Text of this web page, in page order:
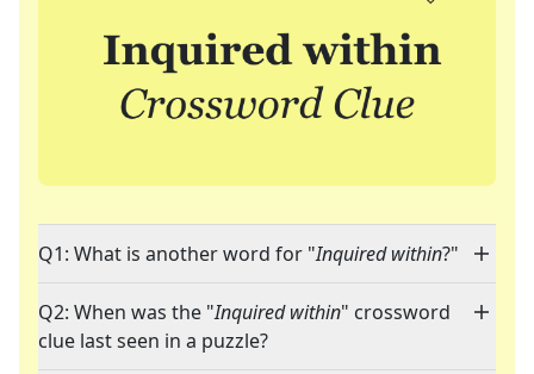
Q1: What is another word for "Inquired within?"
Q2: When was the "Inquired within" crossword
clue last seen in a puzzle?